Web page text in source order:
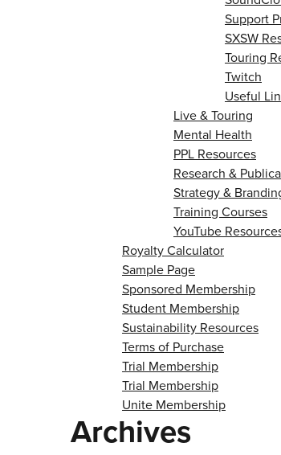
Support
SXSW
Touring
Twitch
Useful
Live & Touring
Mental Health
PPL Resources
Research &
Strategy &
Training Courses
YouTube
Royalty Calculator
Sample Page
Sponsored Membership
Student Membership
Sustainability Resources
Terms of Purchase
Trial Membership
Trial Membership
Unite Membership
Archives